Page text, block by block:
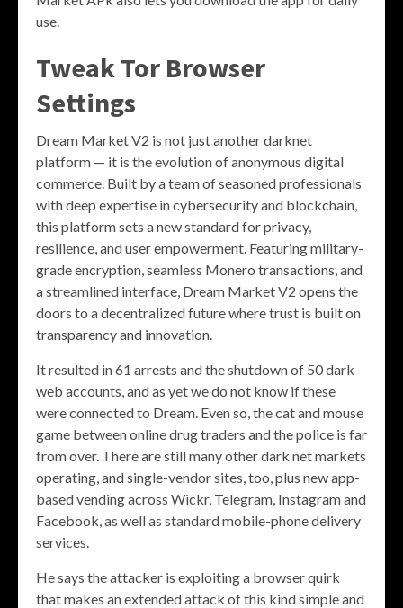
use.
Tweak Tor Browser
Settings
Dream Market V2 is not just another darknet
platform — it is the evolution of anonymous digital
commerce. Built by a team of seasoned professionals
with deep expertise in cybersecurity and blockchain,
this platform sets a new standard for privacy,
resilience, and user empowerment. Featuring military-
grade encryption, seamless Monero transactions, and
a streamlined interface, Dream Market V2 opens the
doors to a decentralized future where trust is built on
transparency and innovation.
It resulted in 61 arrests and the shutdown of 50 dark
web accounts, and as yet we do not know if these
were connected to Dream. Even so, the cat and mouse
game between online drug traders and the police is far
from over. There are still many other dark net markets
operating, and single-vendor sites, too, plus new app-
based vending across Wickr, Telegram, Instagram and
Facebook, as well as standard mobile-phone delivery
services.
He says the attacker is exploiting a browser quirk
that makes an extended attack of this kind simple and